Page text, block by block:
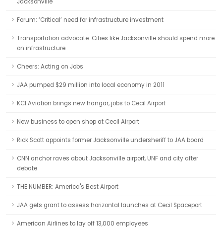
Forum: ‘Critical’ need for infrastructure investment
Transportation advocate: Cities like Jacksonville should spend more
on infrastructure
Cheers: Acting on Jobs
JAA pumped $29 million into local economy in 2011
KCI Aviation brings new hangar, jobs to Cecil Airport
New business to open shop at Cecil Airport
Rick Scott appoints former Jacksonville undersheriff to JAA board
CNN anchor raves about Jacksonville airport, UNF and city after
debate
THE NUMBER: America's Best Airport
JAA gets grant to assess horizontal launches at Cecil Spaceport
American Airlines to lay off 13,000 employees